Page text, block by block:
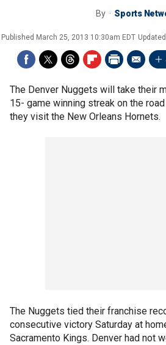
By Sports
Published March 25, 2013 10:30am EDT Updated
The Denver Nuggets will take their
15- game winning streak on the
they visit the New Orleans Hornets.
The Nuggets tied their franchise
consecutive victory Saturday at
Sacramento Kings. Denver had not